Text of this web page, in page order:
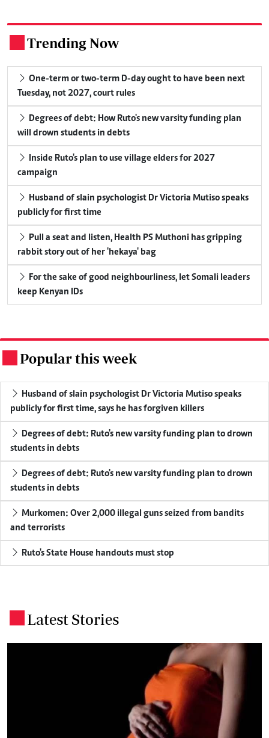
Trending Now
One-term or two-term D-day ought to have been next
Tuesday, not 2027, court rules
Degrees of debt: How Ruto's new varsity funding plan
will drown students in debts
Inside Ruto's plan to use village elders for 2027
campaign
Husband of slain psychologist Dr Victoria Mutiso speaks
publicly for first time
Pull a seat and listen, Health PS Muthoni has gripping
rabbit story out of her 'hekaya' bag
For the sake of good neighbourliness, let Somali leaders
keep Kenyan IDs
Popular this week
Husband of slain psychologist Dr Victoria Mutiso speaks
publicly for first time, says he has forgiven killers
Degrees of debt: Ruto's new varsity funding plan to drown
students in debts
Degrees of debt: Ruto's new varsity funding plan to drown
students in debts
Murkomen: Over 2,000 illegal guns seized from bandits
and terrorists
Ruto's State House handouts must stop
Latest Stories